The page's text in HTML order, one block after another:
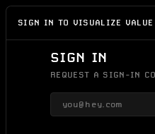
IDEAS
SIGN IN TO VISUALIZE VALUE
SIGN IN
REQUEST A SIGN-IN